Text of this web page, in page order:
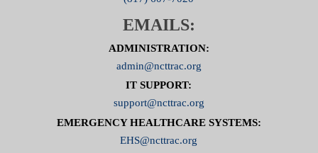
EMAILS:
ADMINISTRATION:
admin@ncttrac.org
IT SUPPORT:
support@ncttrac.org
EMERGENCY HEALTHCARE SYSTEMS:
EHS@ncttrac.org